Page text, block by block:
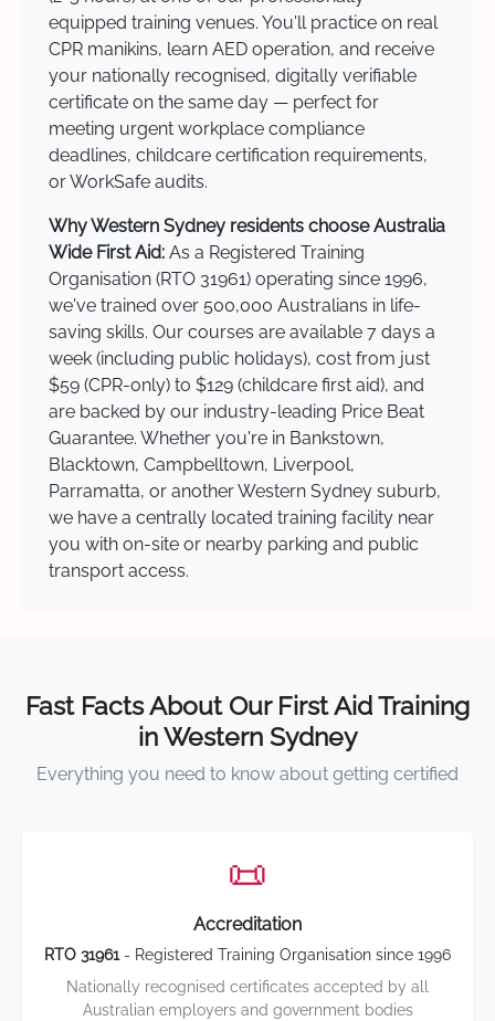
equipped training venues. You'll practice on real
CPR manikins, learn AED operation, and receive
your nationally recognised, digitally verifiable
certificate on the same day — perfect for
meeting urgent workplace compliance
deadlines, childcare certification requirements,
or WorkSafe audits.
Why Western Sydney residents choose Australia
Wide First Aid: As a Registered Training
Organisation (RTO 31961) operating since 1996,
we've trained over 500,000 Australians in life-
saving skills. Our courses are available 7 days a
week (including public holidays), cost from just
$59 (CPR-only) to $129 (childcare first aid), and
are backed by our industry-leading Price Beat
Guarantee. Whether you're in Bankstown,
Blacktown, Campbelltown, Liverpool,
Parramatta, or another Western Sydney suburb,
we have a centrally located training facility near
you with on-site or nearby parking and public
transport access.
Fast Facts About Our First Aid Training
in Western Sydney
Everything you need to know about getting certified
📜
Accreditation
RTO 31961- Registered Training Organisation since 1996
Nationally recognised certificates accepted by all
Australian employers and government bodies